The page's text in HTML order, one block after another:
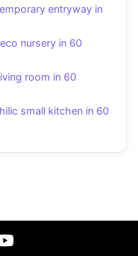
entryway in
nursery in 60
room in 60
small kitchen in 60